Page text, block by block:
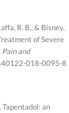
R. B., & Bisney,
of Severe
Pain and
018-0095-8
Tapentadol: an